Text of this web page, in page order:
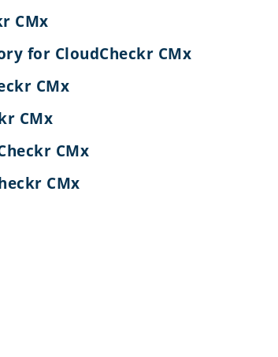
CMx
for CloudCheckr CMx
CMx
CMx
CMx
CMx